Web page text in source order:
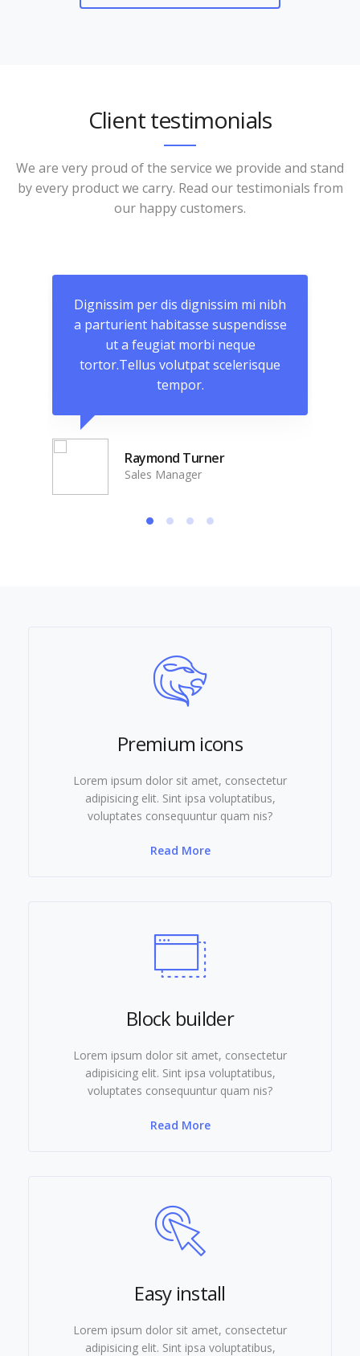
Client testimonials
We are very proud of the service we provide and stand
by every product we carry. Read our testimonials from
our happy customers.
Dignissim per dis dignissim mi nibh
a parturient habitasse suspendisse
ut a feugiat morbi neque
tortor.Tellus volutpat scelerisque
tempor.
Raymond Turner
Sales Manager
Premium icons
Lorem ipsum dolor sit amet, consectetur
adipisicing elit. Sint ipsa voluptatibus,
voluptates consequuntur quam nis?
Read More
Block builder
Lorem ipsum dolor sit amet, consectetur
adipisicing elit. Sint ipsa voluptatibus,
voluptates consequuntur quam nis?
Read More
Easy install
Lorem ipsum dolor sit amet, consectetur
adipisicing elit. Sint ipsa voluptatibus,